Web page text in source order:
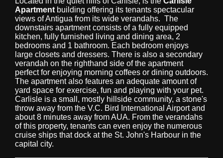
Apartment building offering its tenants spectacular
views of Antigua from its wide verandahs. The
downstairs apartment consists of a fully equipped
kitchen, fully furnished living and dining area, 2
bedrooms and 1 bathroom. Each bedroom enjoys
large closets and dressers. There is also a secondary
verandah on the righthand side of the apartment
perfect for enjoying morning coffees or dining outdoors.
The apartment also features an adequate amount of
yard space for exercise, fun and playing with your pet.
Carlisle is a small, mostly hillside community, a stone's
throw away from the V.C. Bird International Airport and
about 8 minutes away from AUA. From the verandahs
of this property, tenants can even enjoy the numerous
cruise ships that dock at the St. John's Harbour in the
capital city.